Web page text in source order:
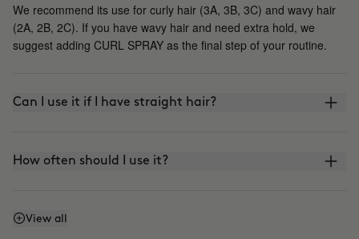
We recommend its use for curly hair (3A, 3B, 3C) and wavy hair
(2A, 2B, 2C). If you have wavy hair and need extra hold, we
suggest adding CURL SPRAY as the final step of your routine.
Can I use it if I have straight hair?
How often should I use it?
How do I refresh my curls?
View all